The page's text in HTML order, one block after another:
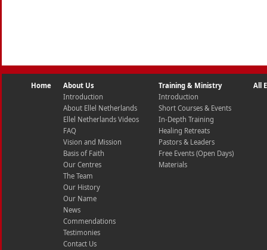
Home
About Us
Introduction
About Ellel Netherlands
Ellel Netherlands Videos
FAQ
Vision and Mission
Basis of Faith
Our Centres
The Team
Our History
Our Name
News
Commendations
Testimonies
Contact Us
Training & Ministry
Introduction
Short Courses & Events
In-Depth Training
Healing Retreats
Pastors & Leaders
Free Events (Open Days)
Materials
All